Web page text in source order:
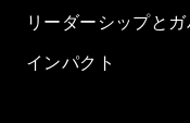
リーダーシップと
インパクト